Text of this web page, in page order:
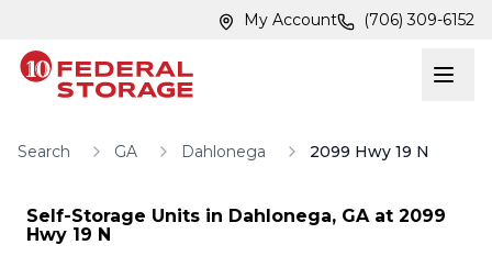
My Account (706) 309-6152
Search GA Dahlonega 2099 Hwy 19 N
Self-Storage Units in Dahlonega, GAat 2099
Hwy 19 N